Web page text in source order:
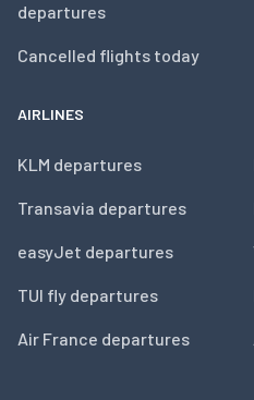
departures
Cancelled flights today
AIRLINES
KLM departures
Transavia departures
easyJet departures
TUI fly departures
Air France departures